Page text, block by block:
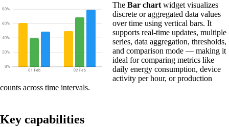
The Bar chart widget visualizes
discrete or aggregated data values
over time using vertical bars. It
supports real-time updates, multiple
series, data aggregation, thresholds,
and comparison mode — making it
ideal for comparing metrics like
daily energy consumption, device
activity per hour, or production
counts across time intervals.
Key capabilities